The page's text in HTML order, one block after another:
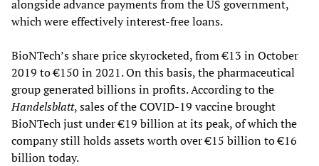
alongside advance payments from the US government,
which were effectively interest-free loans.
BioNTech’s share price skyrocketed, from €13 in October
2019 to €150 in 2021. On this basis, the pharmaceutical
group generated billions in profits. According to the
Handelsblatt, sales of the COVID-19 vaccine brought
BioNTech just under €19 billion at its peak, of which the
company still holds assets worth over €15 billion to €16
billion today.